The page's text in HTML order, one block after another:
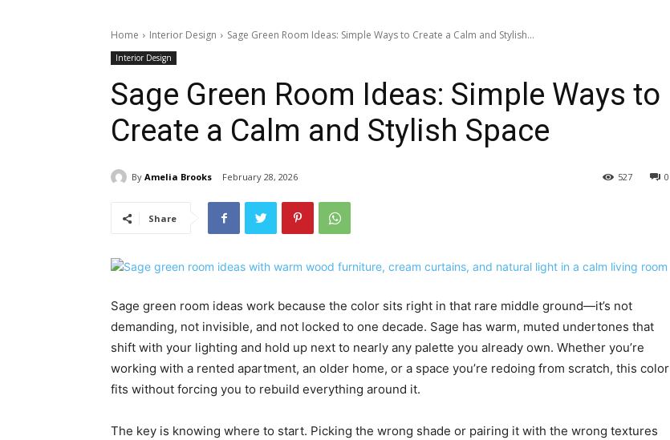
Home Interior Design Sage Green Room Ideas: Simple Ways to Create a Calm and Stylish...
Interior Design
Sage Green Room Ideas: Simple Ways to
Create a Calm and Stylish Space
By Amelia Brooks February 28, 2026 0
527
Share
Sage green room ideas work because the color sits right in that rare middle ground—it’s not
demanding, not invisible, and not locked to one decade. Sage has warm, muted undertones that
shift with your lighting and hold up next to nearly any palette you already own. Whether you’re
working with a rented apartment, an older home, or a space you’re redoing from scratch, this color
fits without forcing you to rebuild everything around it.
The key is knowing where to start. Picking the wrong shade or pairing it with the wrong textures